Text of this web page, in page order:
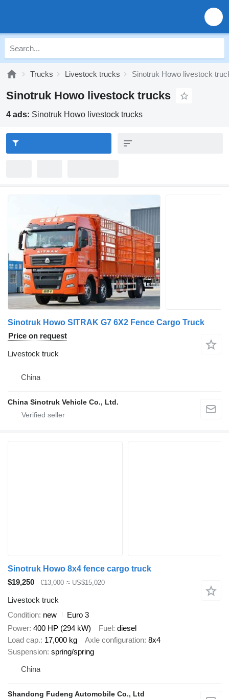
Trucks Livestock trucks Sinotruk Howo livestock
Sinotruk Howo livestock trucks
4 ads: Sinotruk Howo livestock trucks
Sinotruk Howo SITRAK G7 6X2 Fence Cargo Truck
Price on request
Livestock truck
China
China Sinotruk Vehicle Co., Ltd.
Sinotruk Howo 8x4 fence cargo truck
$19,250
€13,000 ≈ US$15,020
Livestock truck
Condition new
Euro 3
Power 400 HP (294 kW) Fuel diesel
Load cap. 17,000 kg Axle configuration 8x4
Suspension spring/spring
China
Shandong Fudeng Automobile Co., Ltd